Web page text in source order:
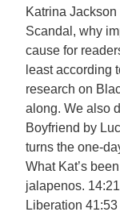
Katrina
Scandal, why
cause for
least according
research on
along. We also
Boyfriend by
turns the one-
What Kat’s
jalapenos.
Liberation